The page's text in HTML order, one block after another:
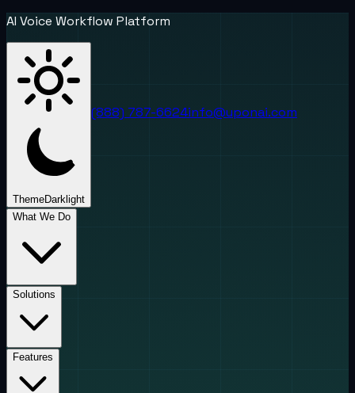
AI Voice Workflow Platform
ThemeDark light
(888) 787-6624info@uponai.com
What We Do
Solutions
Features